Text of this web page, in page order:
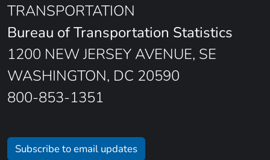
TRANSPORTATION
Bureau of Transportation Statistics
1200 NEW JERSEY AVENUE, SE
WASHINGTON, DC 20590
800-853-1351
Subscribe to email updates